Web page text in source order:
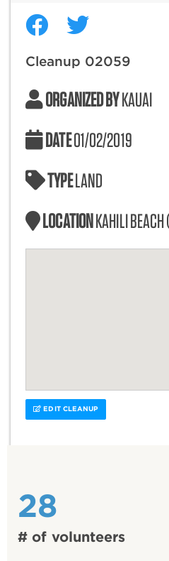
Cleanup 02059
ORGANIZED BYKAUAI
DATE01/02/2019
TYPELAND
LOCATIONKAHILI
EDIT CLEANUP
28
# of volunteers